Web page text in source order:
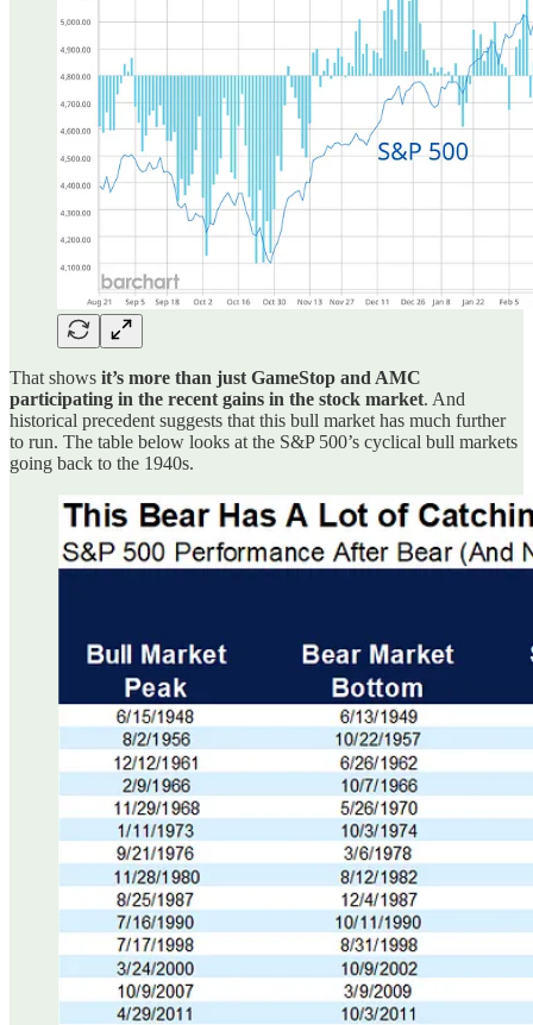
That shows it’s more than just GameStop and AMC
participating in the recent gains in the stock market. And
historical precedent suggests that this bull market has much further
to run. The table below looks at the S&P 500’s cyclical bull markets
going back to the 1940s.